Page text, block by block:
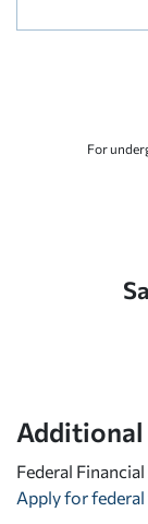
For
Additional
Federal
Apply for